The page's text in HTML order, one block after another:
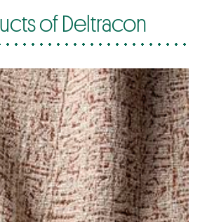
of Deltracon